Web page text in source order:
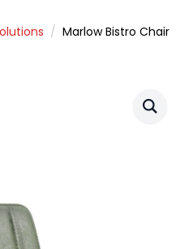
Marlow Bistro Chair